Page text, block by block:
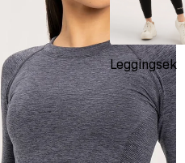
Leggingsek